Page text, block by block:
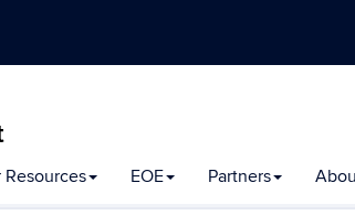
Resources EOE Partners